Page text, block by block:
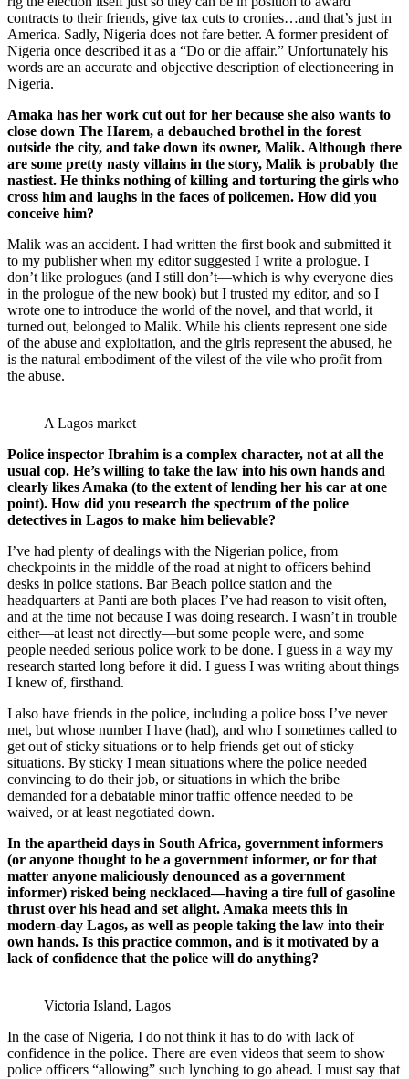
contracts to their friends, give tax cuts to cronies…and that’s just in
America. Sadly, Nigeria does not fare better. A former president of
Nigeria once described it as a “Do or die affair.” Unfortunately his
words are an accurate and objective description of electioneering in
Nigeria.
Amaka has her work cut out for her because she also wants to
close down The Harem, a debauched brothel in the forest
outside the city, and take down its owner, Malik. Although there
are some pretty nasty villains in the story, Malik is probably the
nastiest. He thinks nothing of killing and torturing the girls who
cross him and laughs in the faces of policemen. How did you
conceive him?
Malik was an accident. I had written the first book and submitted it
to my publisher when my editor suggested I write a prologue. I
don’t like prologues (and I still don’t—which is why everyone dies
in the prologue of the new book) but I trusted my editor, and so I
wrote one to introduce the world of the novel, and that world, it
turned out, belonged to Malik. While his clients represent one side
of the abuse and exploitation, and the girls represent the abused, he
is the natural embodiment of the vilest of the vile who profit from
the abuse.
A Lagos market
Police inspector Ibrahim is a complex character, not at all the
usual cop. He’s willing to take the law into his own hands and
clearly likes Amaka (to the extent of lending her his car at one
point). How did you research the spectrum of the police
detectives in Lagos to make him believable?
I’ve had plenty of dealings with the Nigerian police, from
checkpoints in the middle of the road at night to officers behind
desks in police stations. Bar Beach police station and the
headquarters at Panti are both places I’ve had reason to visit often,
and at the time not because I was doing research. I wasn’t in trouble
either—at least not directly—but some people were, and some
people needed serious police work to be done. I guess in a way my
research started long before it did. I guess I was writing about things
I knew of, firsthand.
I also have friends in the police, including a police boss I’ve never
met, but whose number I have (had), and who I sometimes called to
get out of sticky situations or to help friends get out of sticky
situations. By sticky I mean situations where the police needed
convincing to do their job, or situations in which the bribe
demanded for a debatable minor traffic offence needed to be
waived, or at least negotiated down.
In the apartheid days in South Africa, government informers
(or anyone thought to be a government informer, or for that
matter anyone maliciously denounced as a government
informer) risked being necklaced—having a tire full of gasoline
thrust over his head and set alight. Amaka meets this in
modern-day Lagos, as well as people taking the law into their
own hands. Is this practice common, and is it motivated by a
lack of confidence that the police will do anything?
Victoria Island, Lagos
In the case of Nigeria, I do not think it has to do with lack of
confidence in the police. There are even videos that seem to show
police officers “allowing” such lynching to go ahead. I must say that